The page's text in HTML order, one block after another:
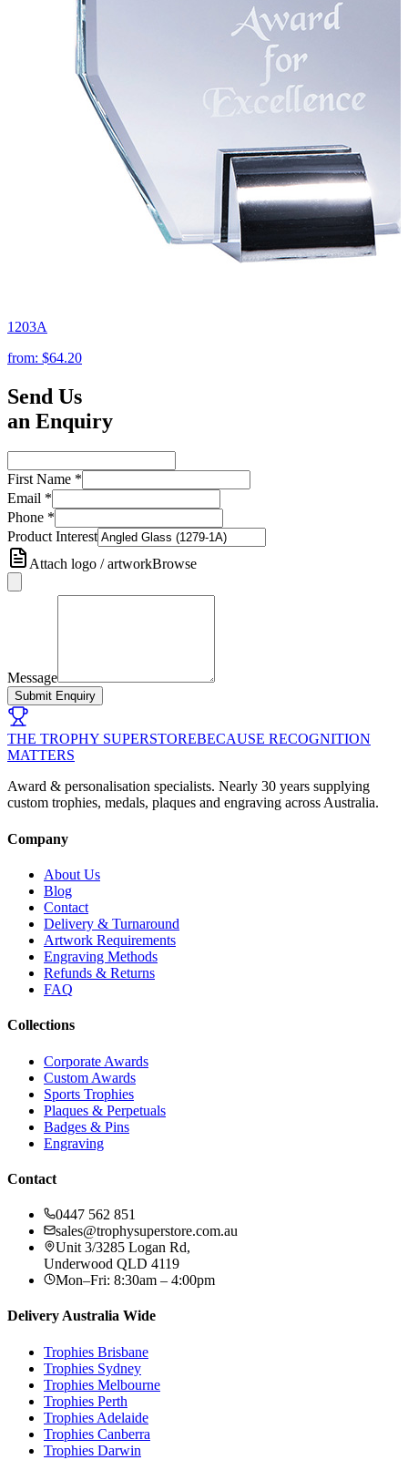
1203A
from: $64.20
Send Us
an Enquiry
First Name *
Email *
Phone *
Product Interest
Attach logo / artworkBrowse
Message
Submit Enquiry
THE TROPHY SUPERSTOREBECAUSE RECOGNITION
MATTERS
Award & personalisation specialists. Nearly 30 years supplying
custom trophies, medals, plaques and engraving across Australia.
Company
About Us
Blog
Contact
Delivery & Turnaround
Artwork Requirements
Engraving Methods
Refunds & Returns
FAQ
Collections
Corporate Awards
Custom Awards
Sports Trophies
Plaques & Perpetuals
Badges & Pins
Engraving
Contact
0447 562 851
sales@trophysuperstore.com.au
Unit 3/3285 Logan Rd,
Underwood QLD 4119
Mon–Fri: 8:30am – 4:00pm
Delivery Australia Wide
Trophies Brisbane
Trophies Sydney
Trophies Melbourne
Trophies Perth
Trophies Adelaide
Trophies Canberra
Trophies Darwin